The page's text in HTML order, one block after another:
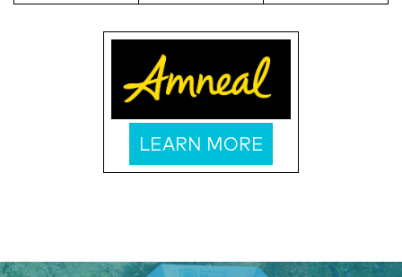
LEARN MORE